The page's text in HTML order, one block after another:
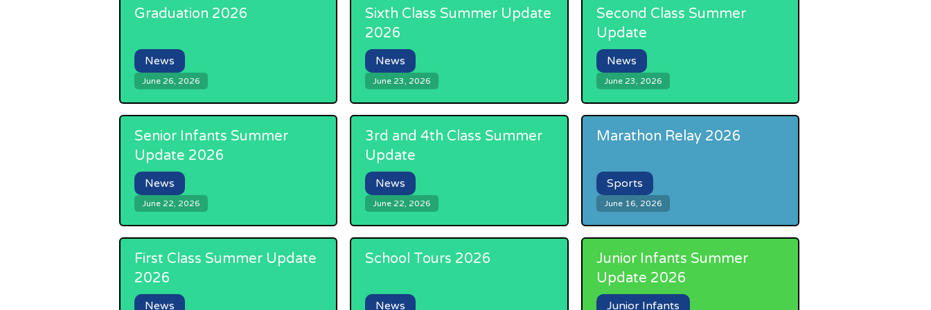
Graduation 2026
News
June 26, 2026
Sixth Class Summer Update
2026
News
June 23, 2026
Second Class Summer
Update
News
June 23, 2026
Senior Infants Summer
Update 2026
News
June 22, 2026
3rd and 4th Class Summer
Update
News
June 22, 2026
Marathon Relay 2026
Sports
June 16, 2026
First Class Summer Update
2026
News
School Tours 2026
News
Junior Infants Summer
Update 2026
Junior Infants